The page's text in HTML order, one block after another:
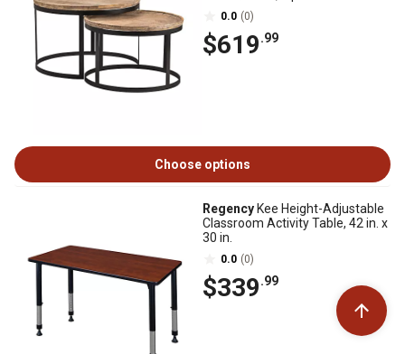
0.0 (0)
$619.99
Choose options
Regency Kee Height-Adjustable
Classroom Activity Table, 42 in. x
30 in.
0.0 (0)
$339.99